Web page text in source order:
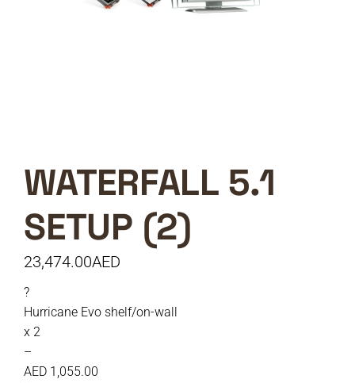
WATERFALL 5.1
SETUP (2)
23,474.00AED
?
Hurricane Evo shelf/on-wall
x 2
–
AED 1,055.00